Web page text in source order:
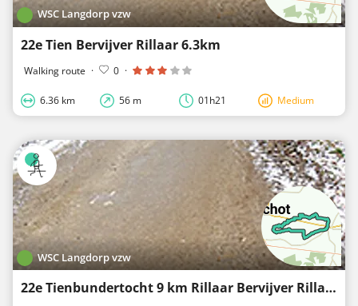
WSC Langdorp vzw
22e Tien Bervijver Rillaar 6.3km
Walking route · 0 ·
6.36 km 56 m 01h21 Medium
WSC Langdorp vzw
22e Tienbundertocht 9 km Rillaar Bervijver Rillaar